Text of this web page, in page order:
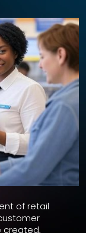
of retail
created,